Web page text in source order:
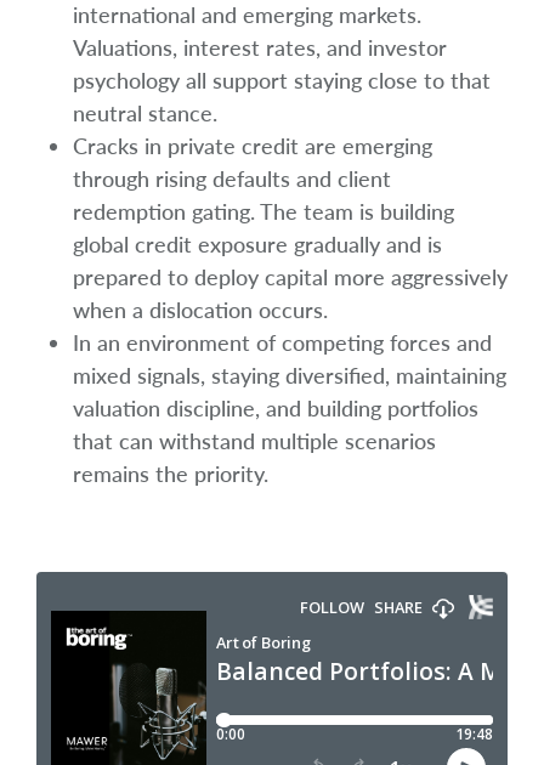
international and emerging markets.
Valuations, interest rates, and investor
psychology all support staying close to that
neutral stance.
Cracks in private credit are emerging
through rising defaults and client
redemption gating. The team is building
global credit exposure gradually and is
prepared to deploy capital more aggressively
when a dislocation occurs.
In an environment of competing forces and
mixed signals, staying diversified, maintaining
valuation discipline, and building portfolios
that can withstand multiple scenarios
remains the priority.